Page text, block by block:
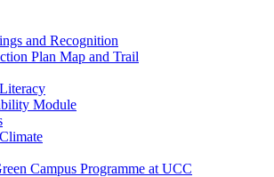
and Recognition
Plan Map and Trail
Module
Campus Programme at UCC